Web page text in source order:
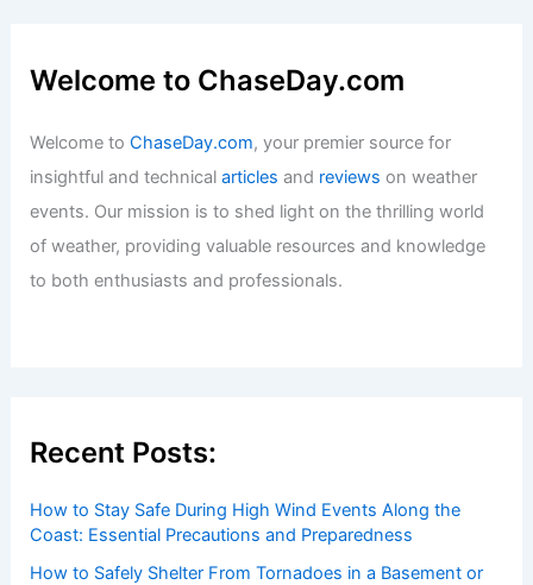
Welcome to ChaseDay.com
Welcome toChaseDay.com, your premier source for
insightful and technicalarticles and reviews on weather
events. Our mission is to shed light on the thrilling world
of weather, providing valuable resources and knowledge
to both enthusiasts and professionals.
Recent Posts:
How to Stay Safe During High Wind Events Along the
Coast: Essential Precautions and Preparedness
How to Safely Shelter From Tornadoes in a Basement or